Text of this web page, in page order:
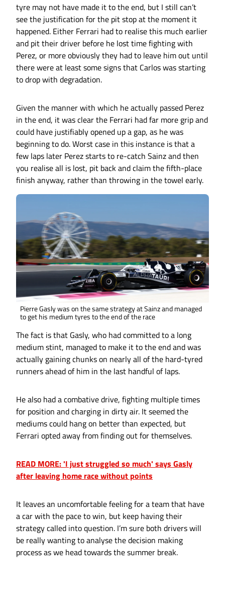
tyre may not have made it to the end, but I still can’t
see the justification for the pit stop at the moment it
happened. Either Ferrari had to realise this much earlier
and pit their driver before he lost time fighting with
Perez, or more obviously they had to leave him out until
there were at least some signs that Carlos was starting
to drop with degradation.
Given the manner with which he actually passed Perez
in the end, it was clear the Ferrari had far more grip and
could have justifiably opened up a gap, as he was
beginning to do. Worst case in this instance is that a
few laps later Perez starts to re-catch Sainz and then
you realise all is lost, pit back and claim the fifth-place
finish anyway, rather than throwing in the towel early.
Pierre Gasly was on the same strategy at Sainz and managed
to get his medium tyres to the end of the race
The fact is that Gasly, who had committed to a long
medium stint, managed to make it to the end and was
actually gaining chunks on nearly all of the hard-tyred
runners ahead of him in the last handful of laps.
He also had a combative drive, fighting multiple times
for position and charging in dirty air. It seemed the
mediums could hang on better than expected, but
Ferrari opted away from finding out for themselves.
READ MORE: 'I just struggled so much' says Gasly
after leaving home race without points
It leaves an uncomfortable feeling for a team that have
a car with the pace to win, but keep having their
strategy called into question. I’m sure both drivers will
be really wanting to analyse the decision making
process as we head towards the summer break.